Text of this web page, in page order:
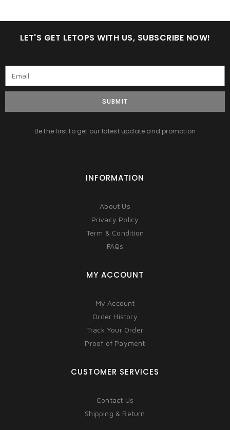
LET'S GET LETOPS WITH US, SUBSCRIBE NOW!
SUBMIT
Be the first to get our latest update and promotion
INFORMATION
About Us
Privacy Policy
Term & Condition
FAQs
MY ACCOUNT
My Account
Order History
Track Your Order
Proof of Payment
CUSTOMER SERVICES
Contact Us
Shipping & Return